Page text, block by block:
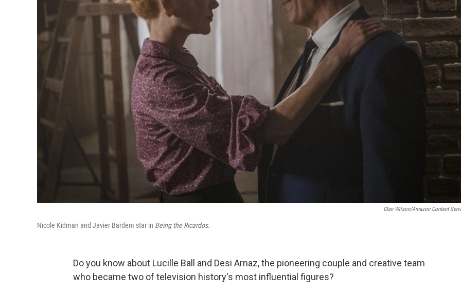
Glen Wilson/Amazon Content
Nicole Kidman and Javier Bardem star in Being the Ricardos.
Do you know about Lucille Ball and Desi Arnaz, the pioneering couple and creative team
who became two of television history's most influential figures?